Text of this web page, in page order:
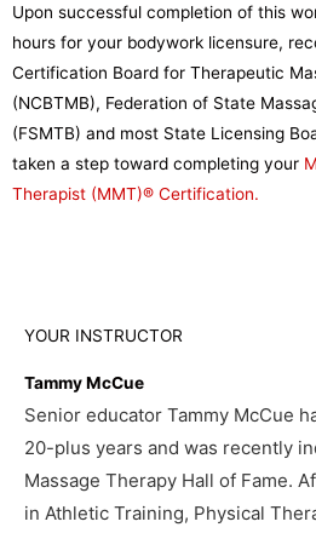
Upon successful completion of this
hours for your bodywork licensure,
Certification Board for Therapeutic
(NCBTMB), Federation of State
(FSMTB) and most State Licensing
taken a step toward completing your
Therapist (MMT)® Certification.
YOUR INSTRUCTOR
Tammy McCue
Senior educator Tammy McCue
20-plus years and was recently
Massage Therapy Hall of Fame.
in Athletic Training, Physical